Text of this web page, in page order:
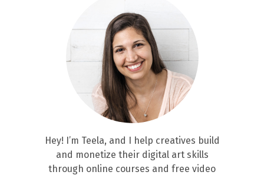
Hey! I’m Teela, and I help creatives build
and monetize their digital art skills
through online courses and free video